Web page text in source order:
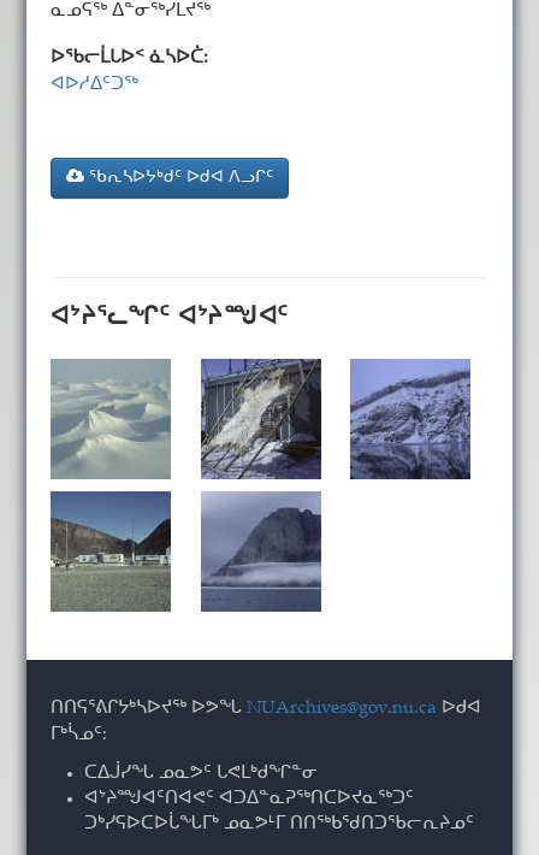
ᓇᓄᕋᖅ ᐃᓐᓂᖅᓯᒪᔪᖅ
ᐅᖃᓕᒫᒐᐅᑉ ᓈᓴᐅᑖ:
ᐊᐅᓱᐃᑦᑐᖅ
ᖃᕆᓴᐅᔭᒃᑯᑦ ᐅᑯᐊ ᐱᓗᒋᑦ
ᐊᔾᔨᕐᓚᖏᑦ ᐊᔾᔨᙳᐊᑦ
ᑎᑎᕋᕐᕕᒋᔭᒃᓴᐅᔪᖅ ᐅᕗᖓNUArchives@gov.nu.ca ᐅᑯᐊ
ᒥᒃᓵᓄᑦ:
ᑕᐃᒎᓯᖓ ᓄᓇᕗᑦ ᒐᕙᒪᒃᑯᖏᓐᓂ
ᐊᔾᔨᙳᐊᑦᑎᐊᕙᑦ ᐊᑐᐃᓐᓇᕈᖅᑎᑕᐅᔪᓇᖅᑐᑦ
ᑐᒃᓯᕋᐅᑕᐅᒑᖓᒥᒃ ᓄᓇᕗᒻᒥ ᑎᑎᖅᑲᖁᑎᑐᖃᓕᕆᔨᓄᑦ